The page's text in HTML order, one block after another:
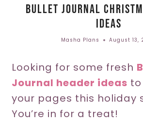
Bullet Journal
Ideas
Masha Plans August 13,
Looking for some fresh
Journal header ideas
your pages this holiday
You’re in for a treat!